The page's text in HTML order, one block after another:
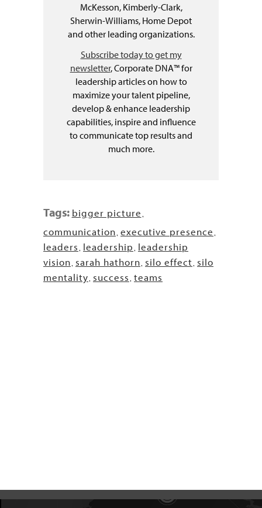
McKesson, Kimberly-Clark,
Sherwin-Williams, Home Depot
and other leading organizations.
Subscribe today to get my
newsletter, Corporate DNA™ for
leadership articles on how to
maximize your talent pipeline,
develop & enhance leadership
capabilities, inspire and influence
to communicate top results and
much more.
Tags: bigger picture,
communication, executive presence,
leaders, leadership, leadership
vision, sarah hathorn, silo effect, silo
mentality, success, teams